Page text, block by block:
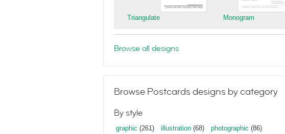
Triangulate Monogram
Browse all designs
Browse Postcards designs by category
By style
graphic (261) illustration (68) photographic (86)